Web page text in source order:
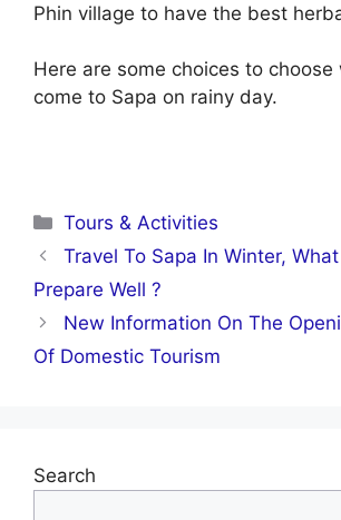
Phin village to have the best
Here are some choices to choose
come to Sapa on rainy day.
Categories
Tours & Activities
Travel To Sapa In Winter,
Prepare Well ?
New Information On The
Of Domestic Tourism
Search